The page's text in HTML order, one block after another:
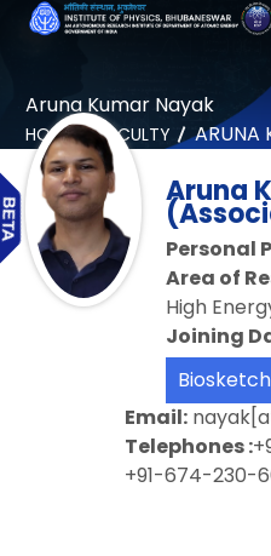
Aruna Kumar Nayak
HOME FACULTY ARUNA
Aruna
Personal
Area of
High
Joining
Biosketch
Email:
Telephones :
+91-674-230-